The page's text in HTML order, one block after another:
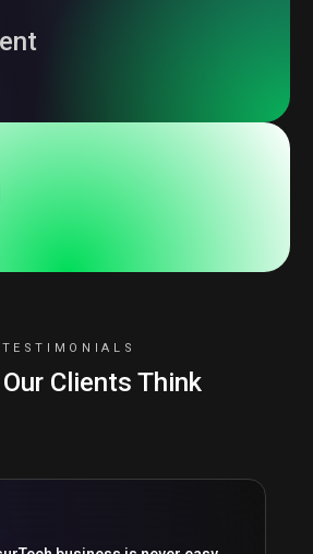
TESTIMONIALS
Clients Think